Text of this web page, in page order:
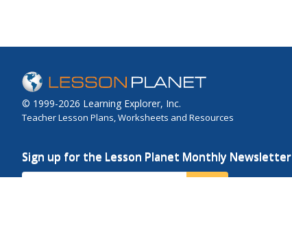
© 1999-2026 Learning Explorer, Inc.
Teacher Lesson Plans, Worksheets and Resources
Sign up for the Lesson Planet Monthly Newsletter
Your Email